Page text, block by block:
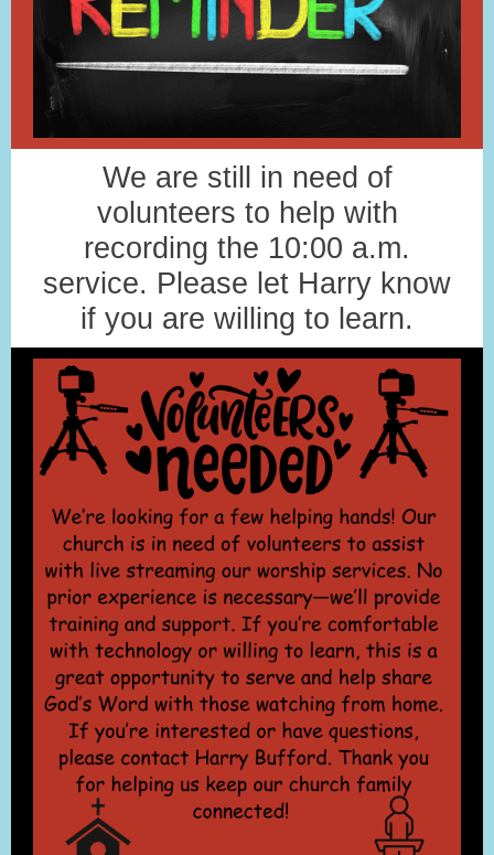
We are still in need of
volunteers to help with
recording the 10:00 a.m.
service. Please let Harry know
if you are willing to learn.